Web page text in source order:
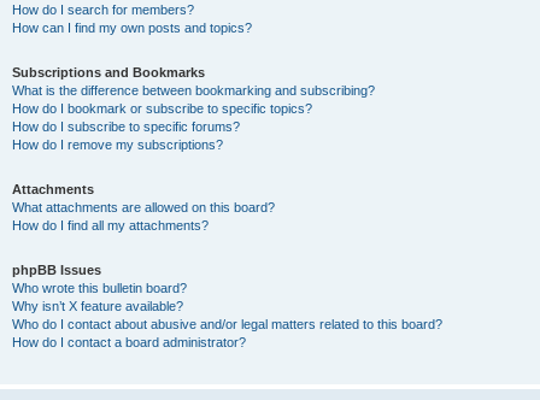
How do I search for members?
How can I find my own posts and topics?
Subscriptions and Bookmarks
What is the difference between bookmarking and subscribing?
How do I bookmark or subscribe to specific topics?
How do I subscribe to specific forums?
How do I remove my subscriptions?
Attachments
What attachments are allowed on this board?
How do I find all my attachments?
phpBB Issues
Who wrote this bulletin board?
Why isn’t X feature available?
Who do I contact about abusive and/or legal matters related to this board?
How do I contact a board administrator?